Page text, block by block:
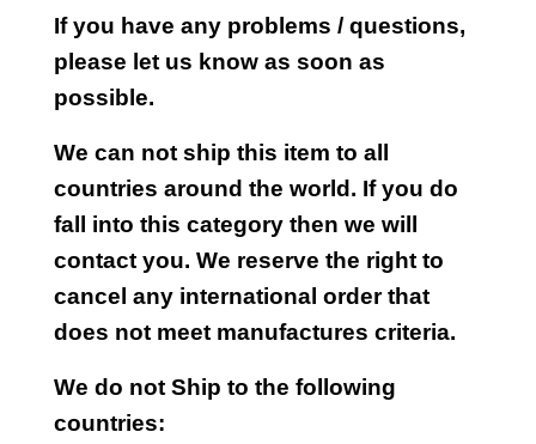
If you have any problems / questions,
please let us know as soon as
possible.
We can not ship this item to all
countries around the world. If you do
fall into this category then we will
contact you. We reserve the right to
cancel any international order that
does not meet manufactures criteria.
We do not Ship to the following
countries: